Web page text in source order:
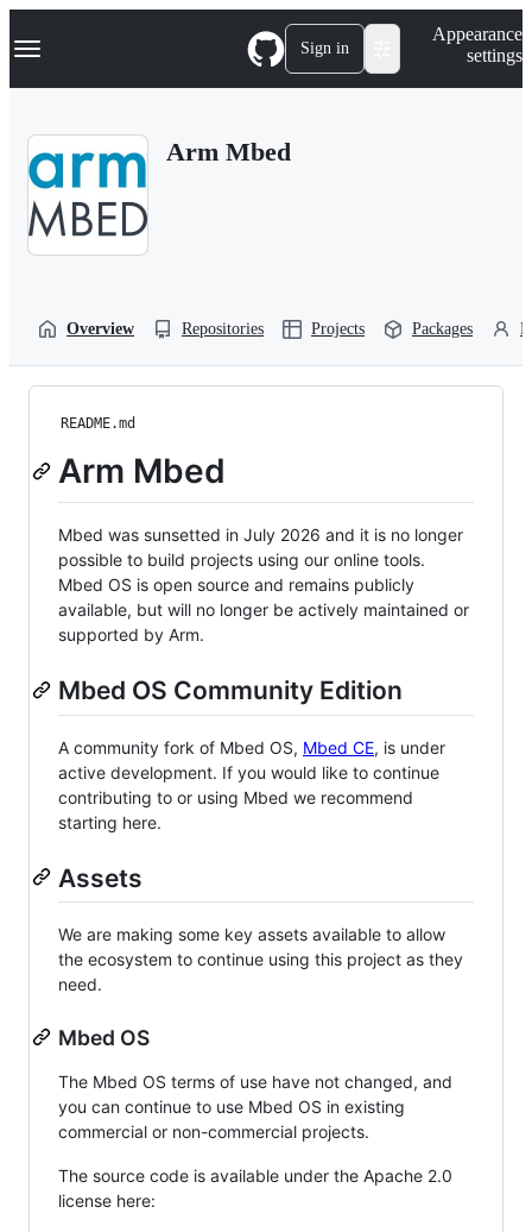
k
p
Navigation Menu Sign in
Appearance
settings
Arm Mbed
Overview Repositories Projects Packages
README.md
Arm Mbed
Mbed was sunsetted in July 2026 and it is no longer
possible to build projects using our online tools.
Mbed OS is open source and remains publicly
available, but will no longer be actively maintained or
supported by Arm.
Mbed OS Community Edition
A community fork of Mbed OS, Mbed CE, is under
active development. If you would like to continue
contributing to or using Mbed we recommend
starting here.
Assets
We are making some key assets available to allow
the ecosystem to continue using this project as they
need.
Mbed OS
The Mbed OS terms of use have not changed, and
you can continue to use Mbed OS in existing
commercial or non-commercial projects.
The source code is available under the Apache 2.0
license here: